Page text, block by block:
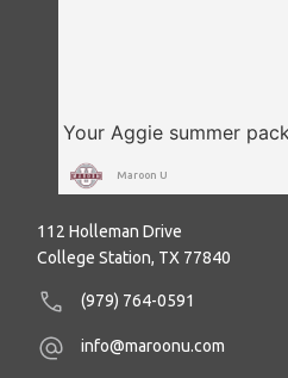
Maroon U
112 Holleman Drive
College Station, TX 77840
(979) 764-0591
info@maroonu.com